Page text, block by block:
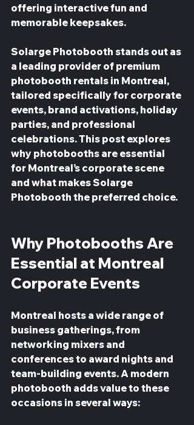
offering interactive fun and
memorable keepsakes.
Solarge Photobooth stands out as
a leading provider of premium
photobooth rentals in Montreal,
tailored specifically for corporate
events, brand activations, holiday
parties, and professional
celebrations. This post explores
why photobooths are essential
for Montreal’s corporate scene
and what makes Solarge
Photobooth the preferred choice.
Why Photobooths Are
Essential at Montreal
Corporate Events
Montreal hosts a wide range of
business gatherings, from
networking mixers and
conferences to award nights and
team-building events. A modern
photobooth adds value to these
occasions in several ways: